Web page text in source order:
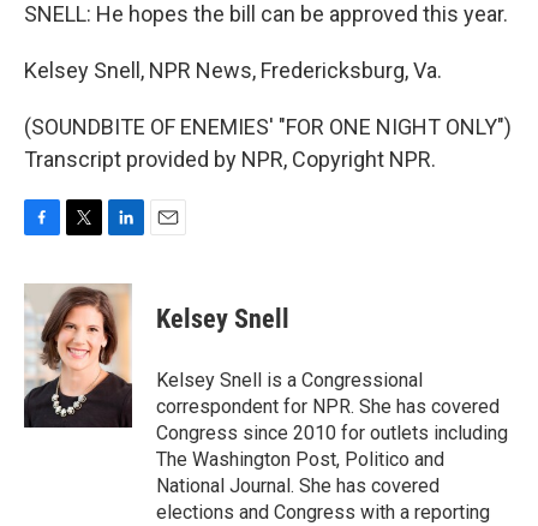
SNELL: He hopes the bill can be approved this year.
Kelsey Snell, NPR News, Fredericksburg, Va.
(SOUNDBITE OF ENEMIES' "FOR ONE NIGHT ONLY")
Transcript provided by NPR, Copyright NPR.
c
e
b
o
o
k
i
t
t
e
r
n
k
e
d
I
n
Kelsey Snell
Kelsey Snell is a Congressional
correspondent for NPR. She has covered
Congress since 2010 for outlets including
The Washington Post, Politico and
National Journal. She has covered
elections and Congress with a reporting